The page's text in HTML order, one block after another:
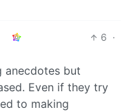
6 ·
anecdotes but
Even if they try
to making